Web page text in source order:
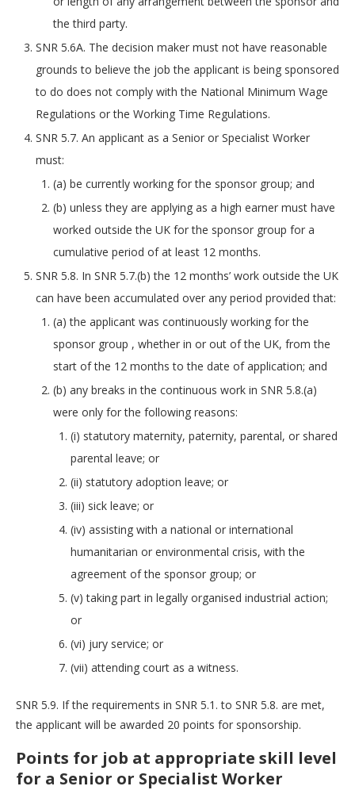
the third party.
SNR 5.6A. The decision maker must not have reasonable
grounds to believe the job the applicant is being sponsored
to do does not comply with the National Minimum Wage
Regulations or the Working Time Regulations.
SNR 5.7. An applicant as a Senior or Specialist Worker
must:
(a) be currently working for the sponsor group; and
(b) unless they are applying as a high earner must have
worked outside the UK for the sponsor group for a
cumulative period of at least 12 months.
SNR 5.8. In SNR 5.7.(b) the 12 months’ work outside the UK
can have been accumulated over any period provided that:
(a) the applicant was continuously working for the
sponsor group , whether in or out of the UK, from the
start of the 12 months to the date of application; and
(b) any breaks in the continuous work in SNR 5.8.(a)
were only for the following reasons:
(i) statutory maternity, paternity, parental, or shared
parental leave; or
(ii) statutory adoption leave; or
(iii) sick leave; or
(iv) assisting with a national or international
humanitarian or environmental crisis, with the
agreement of the sponsor group; or
(v) taking part in legally organised industrial action;
or
(vi) jury service; or
(vii) attending court as a witness.
SNR 5.9. If the requirements in SNR 5.1. to SNR 5.8. are met,
the applicant will be awarded 20 points for sponsorship.
Points for job at appropriate skill level
for a Senior or Specialist Worker